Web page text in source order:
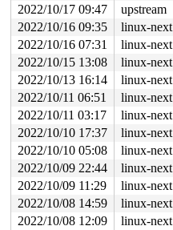
2022/10/17 09:47
upstream
2022/10/16 09:35
linux-next
2022/10/16 07:31
linux-next
2022/10/15 13:08
linux-next
2022/10/13 16:14
linux-next
2022/10/11 06:51
linux-next
2022/10/11 03:17
linux-next
2022/10/10 17:37
linux-next
2022/10/10 05:08
linux-next
2022/10/09 22:44
linux-next
2022/10/09 11:29
linux-next
2022/10/08 14:59
linux-next
2022/10/08 12:09
linux-next